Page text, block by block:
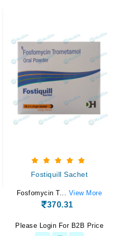
Fostiquill Sachet
Fosfomycin T... View More
370.31
Please Login For B2B Price